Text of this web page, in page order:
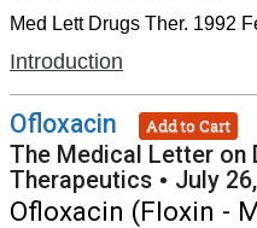
Med Lett Drugs Ther. 1992
Introduction
Ofloxacin Add to Cart
The Medical Letter on
Therapeutics • July
Ofloxacin (Floxin -